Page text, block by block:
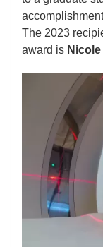
The 2023
award is